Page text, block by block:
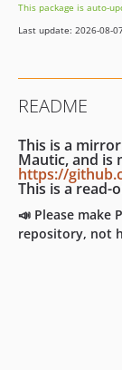
7.0.0-rc
7.0.0-beta
6.0.x-dev
6.0.8
6.0.7
6.0.5
This package is auto-
Last update: 2026-08-
README
This is a
Mautic, and is
https://
This is a
📣 Please make
repository, not